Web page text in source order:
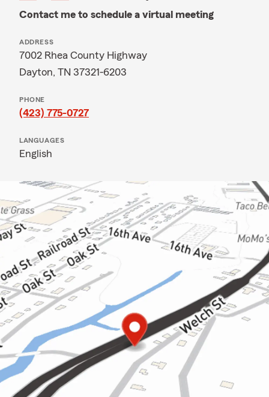
Contact me to schedule a virtual meeting
ADDRESS
7002 Rhea County Highway
Dayton, TN 37321-6203
PHONE
(423) 775-0727
LANGUAGES
English